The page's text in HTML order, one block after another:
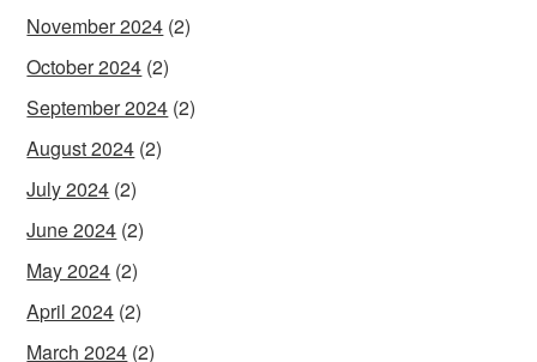
November 2024 (2)
October 2024 (2)
September 2024 (2)
August 2024 (2)
July 2024 (2)
June 2024 (2)
May 2024 (2)
April 2024 (2)
March 2024 (2)